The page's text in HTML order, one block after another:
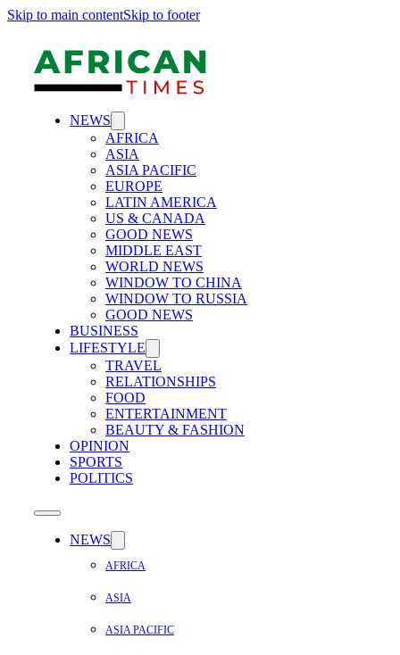
Skip to main contentSkip to footer
NEWS
AFRICA
ASIA
ASIA PACIFIC
EUROPE
LATIN AMERICA
US & CANADA
GOOD NEWS
MIDDLE EAST
WORLD NEWS
WINDOW TO CHINA
WINDOW TO RUSSIA
GOOD NEWS
BUSINESS
LIFESTYLE
TRAVEL
RELATIONSHIPS
FOOD
ENTERTAINMENT
BEAUTY & FASHION
OPINION
SPORTS
POLITICS
NEWS
AFRICA
ASIA
ASIA PACIFIC